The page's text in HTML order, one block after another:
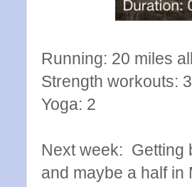
Running: 20 miles
Strength workouts: 3
Yoga: 2
Next week: Getting
and maybe a half in